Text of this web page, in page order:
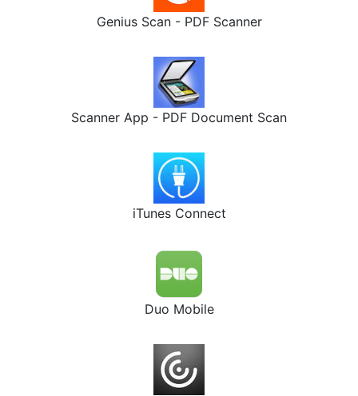
Genius Scan - PDF Scanner
Scanner App - PDF Document Scan
iTunes Connect
Duo Mobile